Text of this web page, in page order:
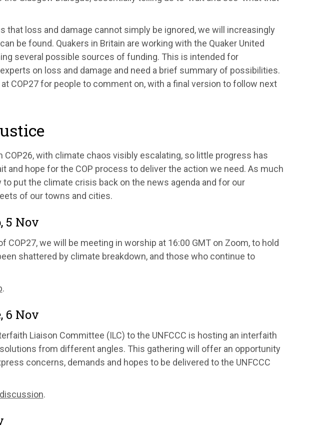
loss and damage cannot simply be ignored, we will increasingly
be found. Quakers in Britain are working with the Quaker United
several possible sources of funding. This is intended for
on loss and damage and need a brief summary of possibilities.
COP27 for people to comment on, with a final version to follow next
with climate chaos visibly escalating, so little progress has
and hope for the COP process to deliver the action we need. As much
put the climate crisis back on the news agenda and for our
of our towns and cities.
5 Nov
COP27, we will be meeting in worship at 16:00 GMT on Zoom, to hold
shattered by climate breakdown, and those who continue to
.
6 Nov
Liaison Committee (ILC) to the UNFCCC is hosting an interfaith
from different angles. This gathering will offer an opportunity
concerns, demands and hopes to be delivered to the UNFCCC
.